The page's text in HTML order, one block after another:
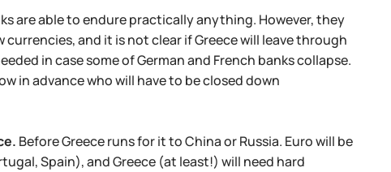
are able to endure practically anything. However, they
and it is not clear if Greece will leave through
in case some of German and French banks collapse.
in advance who will have to be closed down
Before Greece runs for it to China or Russia. Euro will be
Spain), and Greece (at least!) will need hard